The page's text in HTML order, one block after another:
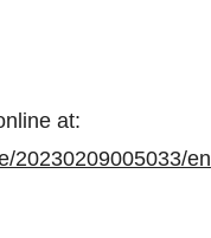
at:
20230209005033/en